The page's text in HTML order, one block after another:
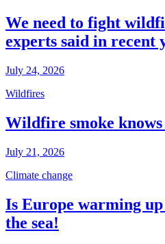
We need to fight
experts said in recent
July 24, 2026
Wildfires
Wildfire smoke
July 21, 2026
Climate change
Is Europe warming
the sea!